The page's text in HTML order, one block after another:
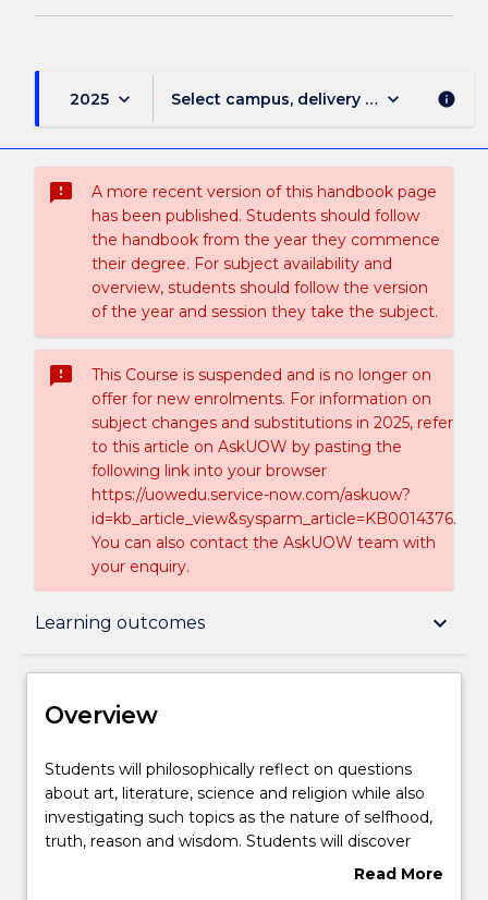
2025 keyboard_arrow_down Select campus, delivery mode, and
keyboard_arrow_down info
sms_failed
A more recent version of this handbook page
has been published. Students should follow
the handbook from the year they commence
their degree. For subject availability and
overview, students should follow the version
of the year and session they take the subject.
sms_failed
This Course is suspended and is no longer on
offer for new enrolments. For information on
subject changes and substitutions in 2025, refer
to this article on AskUOW by pasting the
following link into your browser
https://uowedu.service-now.com/askuow?
id=kb_article_view&sysparm_article=KB0014376.
You can also contact the AskUOW team with
your enquiry.
Learning outcomes keyboard_arrow_down
Overview
Course structure
Learning outcomes
Overview
Students
will
philosophically
reflect
Students will philosophically reflect on questions
about art, literature, science and religion while also
investigating such topics as the nature of selfhood,
truth, reason and wisdom. Students will discover
how great ideas and art can shape us - ourRead More